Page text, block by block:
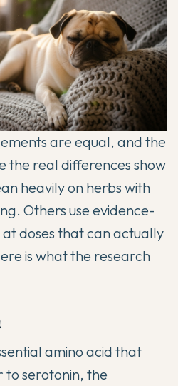
are equal, and the
the real differences show
heavily on herbs with
Others use evidence-
doses that can actually
is what the research
amino acid that
to serotonin, the